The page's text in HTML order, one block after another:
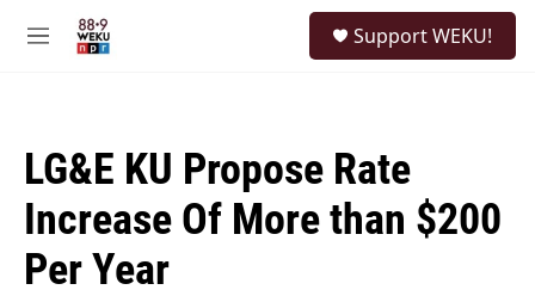
M
Support WEKU!
LG&E KU Propose Rate
Increase Of More than $200
Per Year